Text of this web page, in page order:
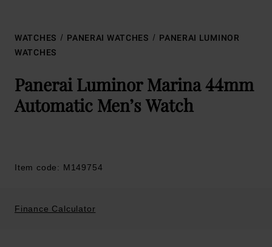
WATCHES PANERAI WATCHES
PANERAI LUMINOR
WATCHES
Panerai Luminor Marina 44mm
Automatic Men’s Watch
Item code: M149754
Finance Calculator